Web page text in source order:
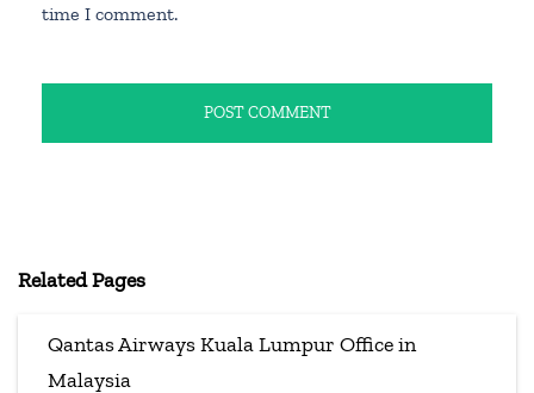
time I comment.
Related Pages
Qantas Airways Kuala Lumpur Office in
Malaysia